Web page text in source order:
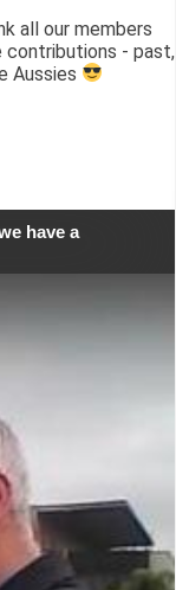
all our members
contributions - past,
Aussies
have a